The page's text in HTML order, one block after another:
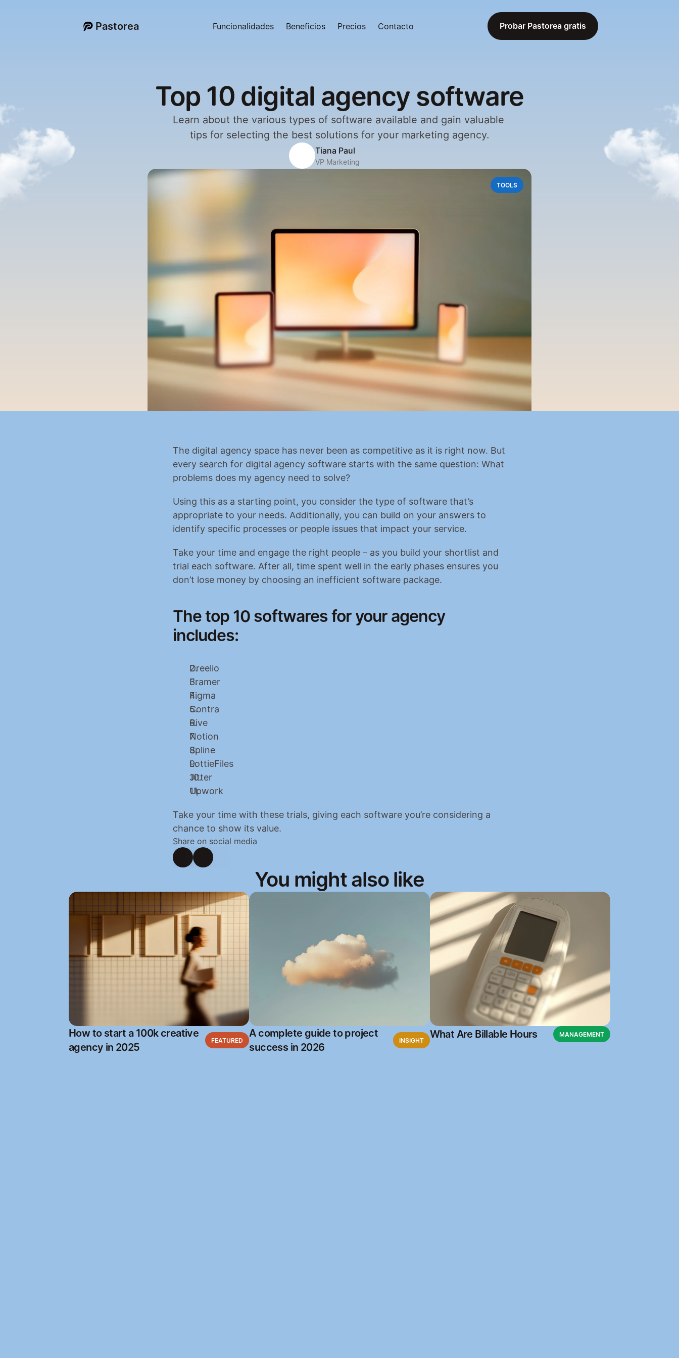
Pastorea Funcionalidades Beneficios Precios Contacto
Probar Pastorea gratis
Top 10 digital agency software
Learn about the various types of software available and gain valuable
tips for selecting the best solutions for your marketing agency.
Tiana Paul
VP Marketing
TOOLS
The digital agency space has never been as competitive as it is right now. But
every search for digital agency software starts with the same question: What
problems does my agency need to solve?
Using this as a starting point, you consider the type of software that’s
appropriate to your needs. Additionally, you can build on your answers to
identify specific processes or people issues that impact your service.
Take your time and engage the right people – as you build your shortlist and
trial each software. After all, time spent well in the early phases ensures you
don’t lose money by choosing an inefficient software package.
The top 10 softwares for your agency
includes:
Dreelio
Framer
Figma
Contra
Rive
Notion
Spline
LottieFiles
Jitter
Upwork
Take your time with these trials, giving each software you’re considering a
chance to show its value.
Share on social media
You might also like
How to start a 100k creative
agency in 2025
FEATURED
A complete guide to project
success in 2026
INSIGHT
What Are Billable Hours MANAGEMENT